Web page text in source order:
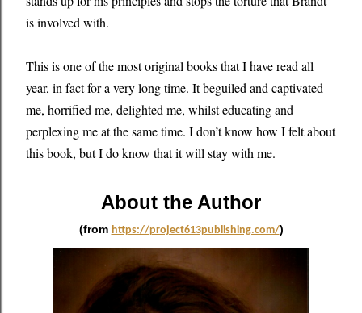
is involved with.
This is one of the most original books that I have read all
year, in fact for a very long time. It beguiled and captivated
me, horrified me, delighted me, whilst educating and
perplexing me at the same time. I don’t know how I felt about
this book, but I do know that it will stay with me.
About the Author
(from https://project613publishing.com/)